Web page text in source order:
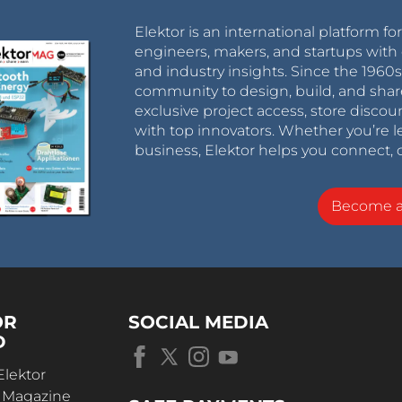
Elektor is an international platform
engineers, makers, and startups
and industry insights. Since the
community to design, build, and
exclusive project access, store
with top innovators. Whether you’re
business, Elektor helps you connect,
Become
SOCIAL MEDIA